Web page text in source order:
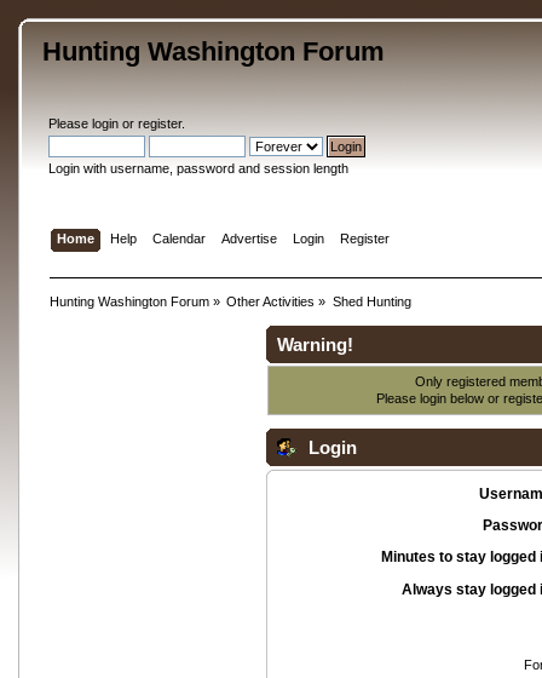
Hunting Washington Forum
Please loginor register.
Login with username, password and session length
Home Help Calendar Advertise Login Register
Hunting Washington Forum» Other Activities » Shed Hunting
Warning!
Only registered
Please login below or
Login
Minutes to stay logged
Always stay logged